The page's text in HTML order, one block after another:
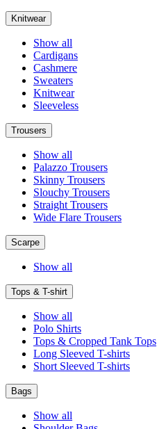
Knitwear
Show all
Cardigans
Cashmere
Sweaters
Knitwear
Sleeveless
Trousers
Show all
Palazzo Trousers
Skinny Trousers
Slouchy Trousers
Straight Trousers
Wide Flare Trousers
Scarpe
Show all
Tops & T-shirt
Show all
Polo Shirts
Tops & Cropped Tank Tops
Long Sleeved T-shirts
Short Sleeved T-shirts
Bags
Show all